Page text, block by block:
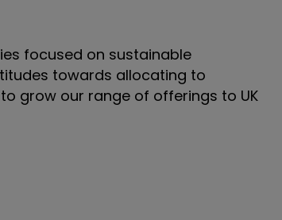
focused on sustainable
towards allocating to
grow our range of offerings to UK